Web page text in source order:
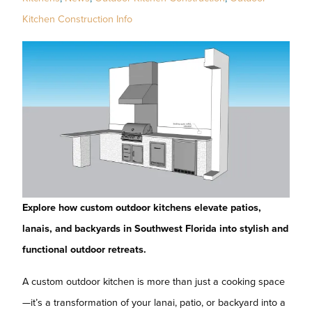
Kitchen Construction Info
Explore how custom outdoor kitchens elevate patios,
lanais, and backyards in Southwest Florida into stylish and
functional outdoor retreats.
A custom outdoor kitchen is more than just a cooking space
—it’s a transformation of your lanai, patio, or backyard into a